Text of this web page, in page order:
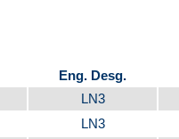
Eng. Desg.
LN3
LN3